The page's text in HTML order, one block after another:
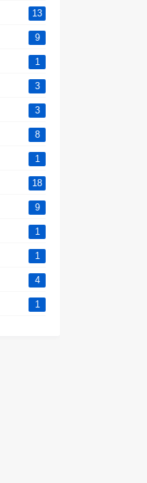
13
9
1
3
3
8
1
18
9
1
1
4
1